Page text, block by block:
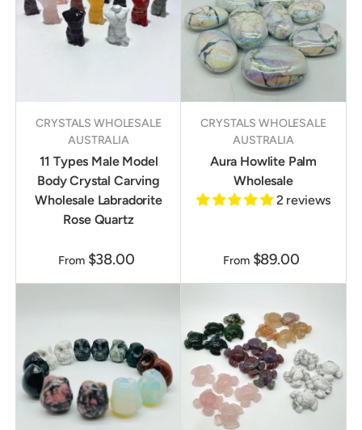
CRYSTALS WHOLESALE
AUSTRALIA
11 Types Male Model
Body Crystal Carving
Wholesale Labradorite
Rose Quartz
From $38.00
CRYSTALS WHOLESALE
AUSTRALIA
Aura Howlite Palm
Wholesale
2 reviews
From $89.00